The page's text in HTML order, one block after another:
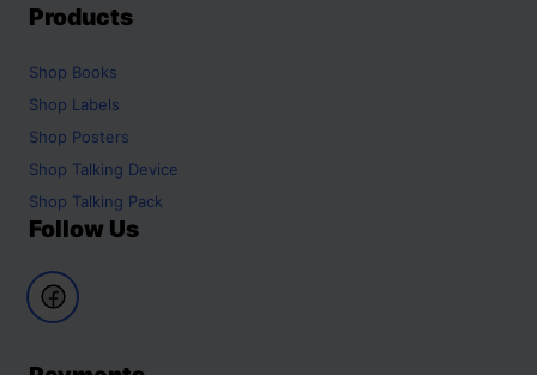
Products
Shop Books
Shop Labels
Shop Posters
Shop Talking Device
Shop Talking Pack
Follow Us